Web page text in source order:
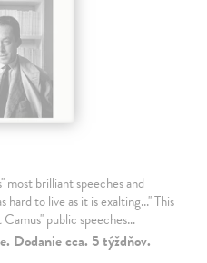
brilliant speeches and
hard to live as it is exalting...'' This
public speeches…
Dodanie cca. 5 týždňov.